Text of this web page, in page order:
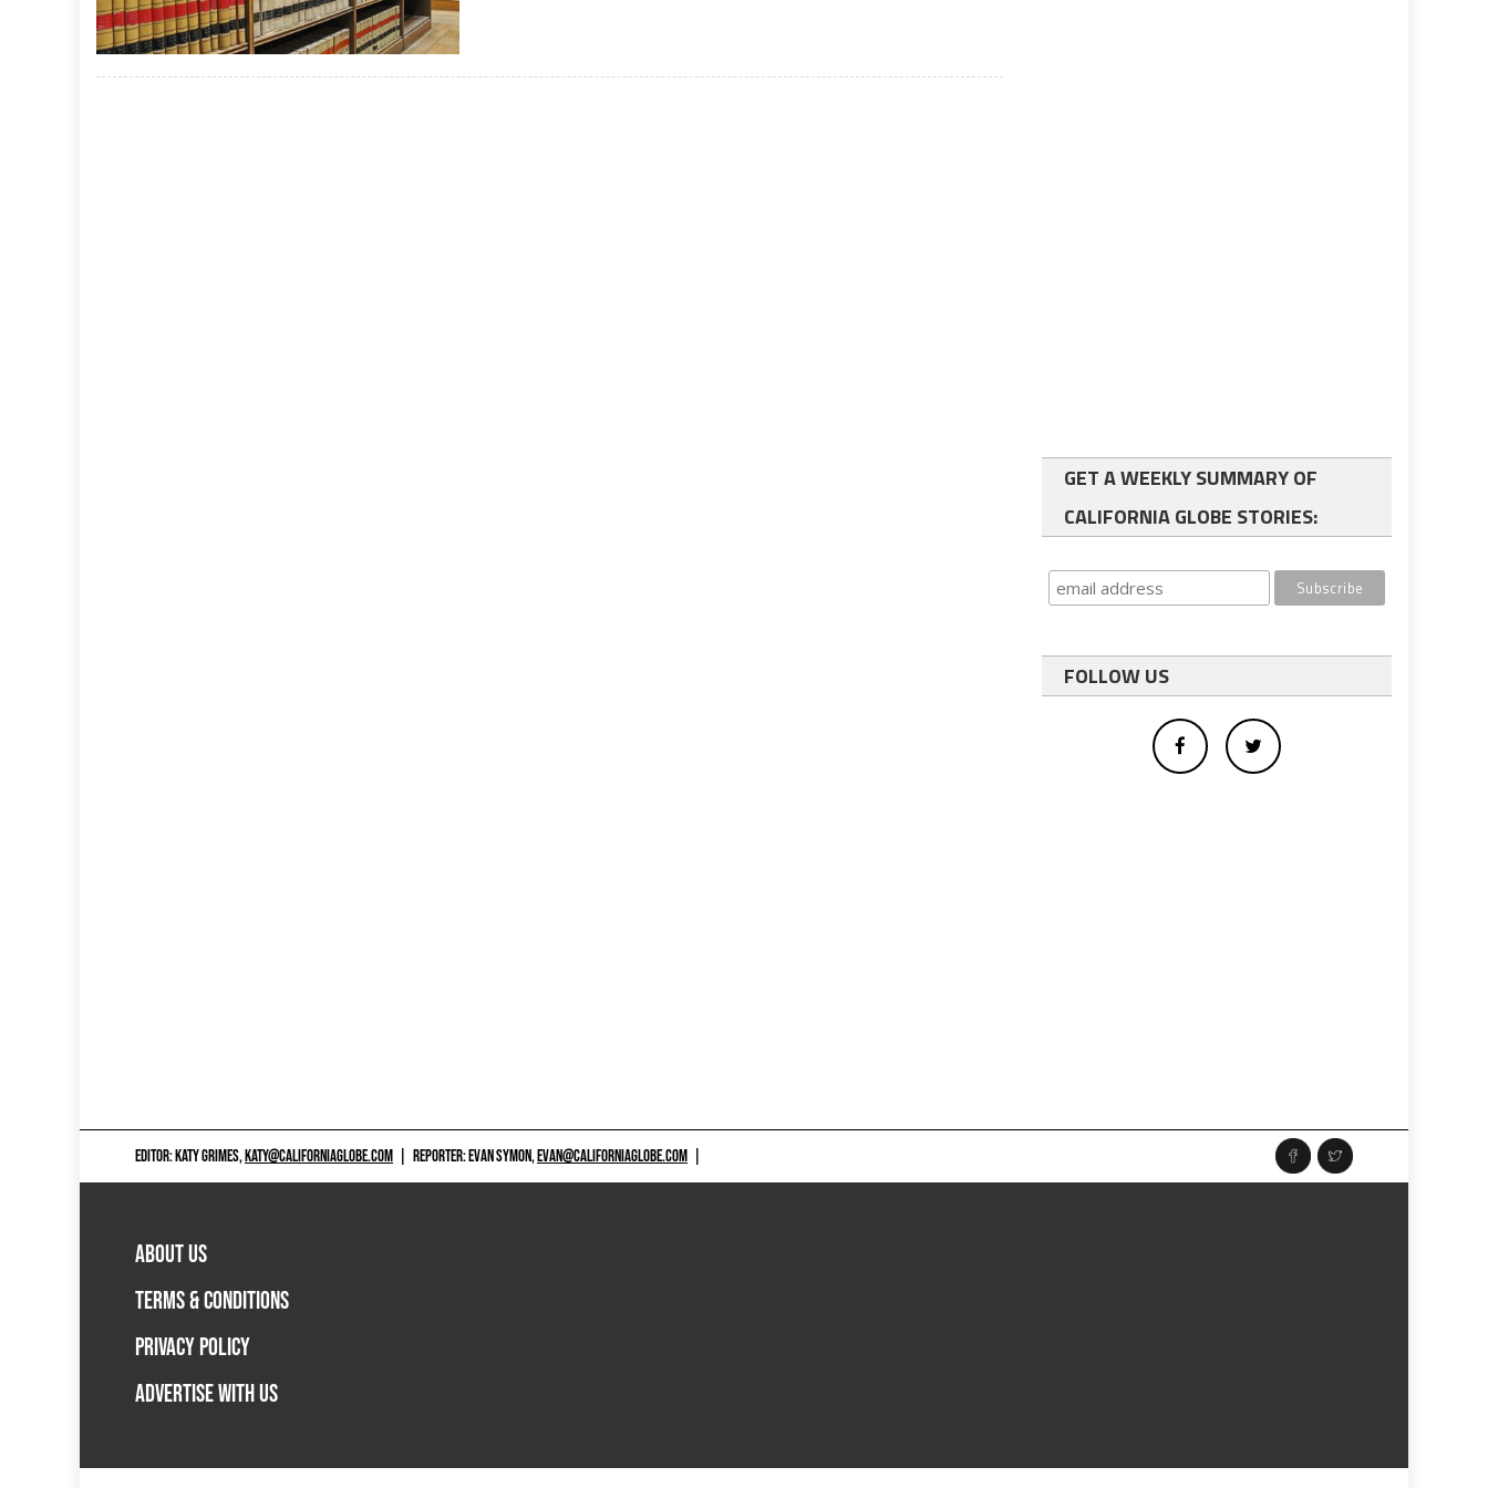
GET A WEEKLY SUMMARY OF
CALIFORNIA GLOBE STORIES:
FOLLOW US
EDITOR: KATY GRIMES,KATY@CALIFORNIAGLOBE.COM REPORTER: EVAN SYMON,EVAN@CALIFORNIAGLOBE.COM
ABOUT US
TERMS & CONDITIONS
PRIVACY POLICY
ADVERTISE WITH US